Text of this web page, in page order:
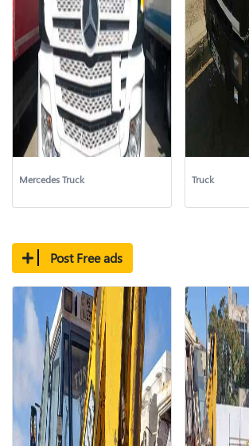
Mercedes Truck Truck
Post Free ads